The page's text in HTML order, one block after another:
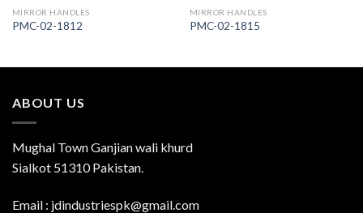
MIRROR HANDLES
PMC-02-1812
MIRROR HANDLES
PMC-02-1815
ABOUT US
Mughal Town Ganjian wali khurd
Sialkot 51310 Pakistan.
Email : jdindustriespk@gmail.com